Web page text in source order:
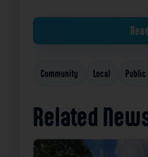
Community Local
Related